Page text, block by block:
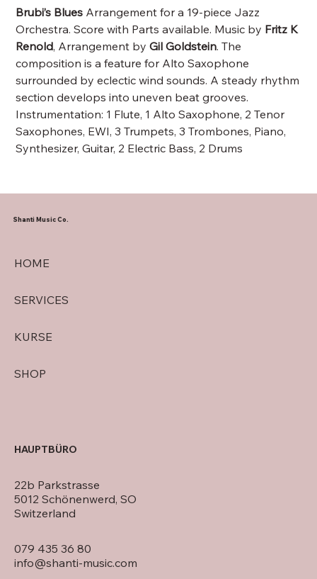
Brubi’s Blues Arrangement for a 19-piece Jazz
Orchestra. Score with Parts available. Music by Fritz K
Renold, Arrangement byGil Goldstein. The
composition is a feature for Alto Saxophone
surrounded by eclectic wind sounds. A steady rhythm
section develops into uneven beat grooves.
Instrumentation: 1 Flute, 1 Alto Saxophone, 2 Tenor
Saxophones, EWI, 3 Trumpets, 3 Trombones, Piano,
Synthesizer, Guitar, 2 Electric Bass, 2 Drums
HOME
SERVICES
KURSE
SHOP
Shanti Music Co.
079 435 36 80
info@shanti-music.com
22b Parkstrasse
5012 Schönenwerd, SO
Switzerland
HAUPTBÜRO